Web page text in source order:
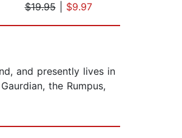
$19.95| $9.97
and presently lives in
the Rumpus,